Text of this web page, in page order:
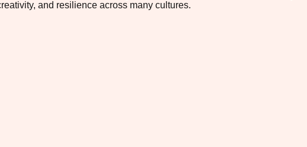
and resilience across many cultures.